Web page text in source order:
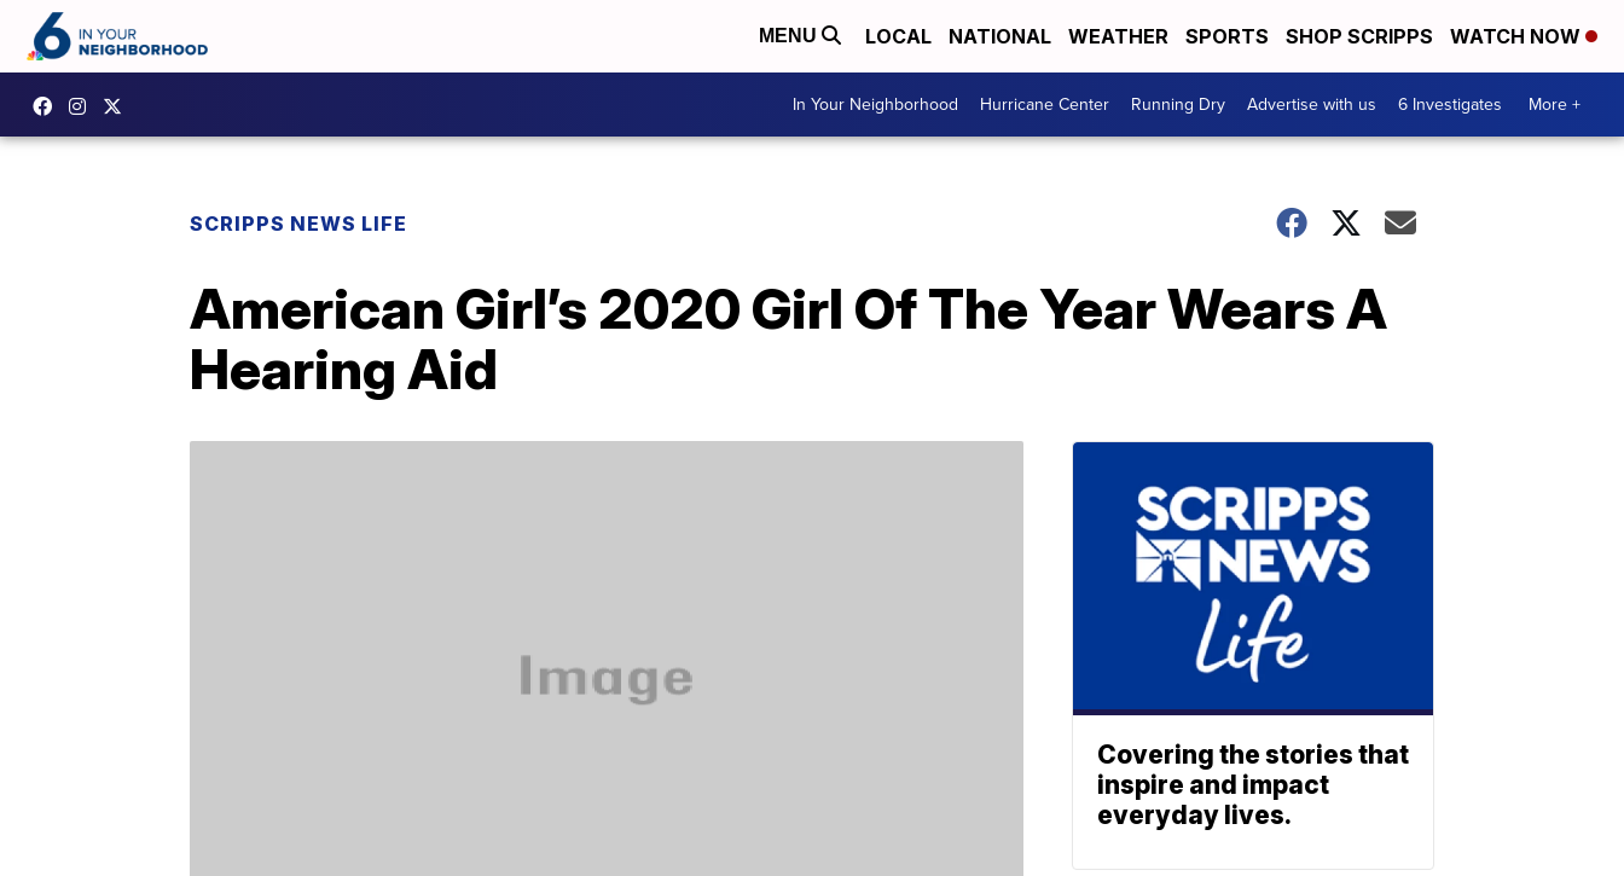
MENU LOCAL NATIONAL WEATHER SPORTS SHOP SCRIPPS WATCH NOW
In Your Neighborhood Hurricane Center Running Dry Advertise with us 6 Investigates More +
SCRIPPS NEWS LIFE
American Girl’s 2020 Girl Of The Year Wears A
Hearing Aid
Covering the stories that
inspire and impact
everyday lives.